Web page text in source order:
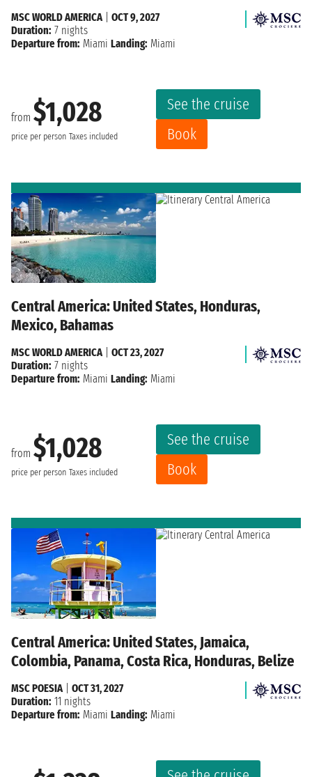
from $1,028
price per person Taxes included
See the cruise
Book
MSC WORLD AMERICA
OCT 9, 2027
Duration: 7 nights
Departure from: Miami Landing: Miami
Central America: United States, Honduras,
Mexico, Bahamas
from $1,028
price per person Taxes included
See the cruise
Book
MSC WORLD AMERICA| OCT 23, 2027
Duration: 7 nights
Departure from: Miami Landing: Miami
Central America: United States, Jamaica,
Colombia, Panama, Costa Rica, Honduras, Belize
MSC POESIA| OCT 31, 2027
Duration: 11 nights
Departure from: Miami Landing: Miami